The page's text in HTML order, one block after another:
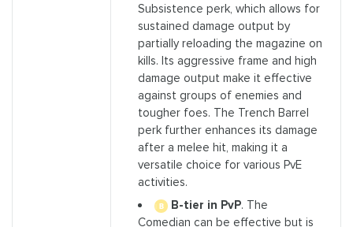
Subsistence perk, which allows for
sustained damage output by
partially reloading the magazine on
kills. Its aggressive frame and high
damage output make it effective
against groups of enemies and
tougher foes. The Trench Barrel
perk further enhances its damage
after a melee hit, making it a
versatile choice for various PvE
activities.
B-tier in PvP. The
Comedian can be effective but is